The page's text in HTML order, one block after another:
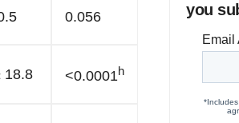
0.056
18.8 <0.0001h
you